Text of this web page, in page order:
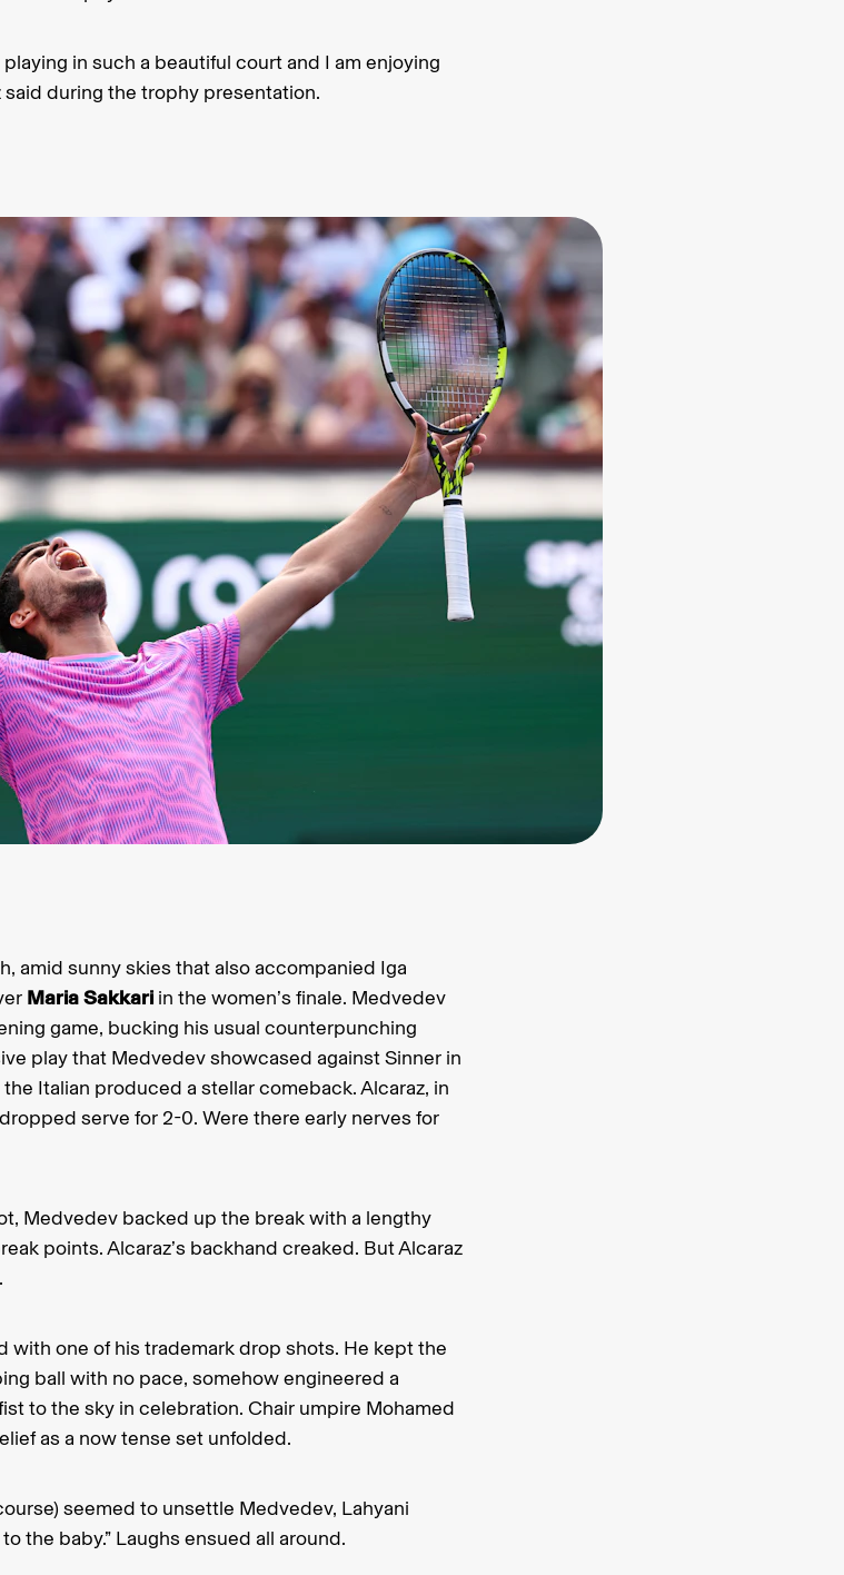
playing in such a beautiful court and I am enjoying
said during the trophy presentation.
amid sunny skies that also accompanied Iga
Maria Sakkari in the women’s finale. Medvedev
game, bucking his usual counterpunching
play that Medvedev showcased against Sinner in
Italian produced a stellar comeback. Alcaraz, in
serve for 2-0. Were there early nerves for
Medvedev backed up the break with a lengthy
points. Alcaraz’s backhand creaked. But Alcaraz
with one of his trademark drop shots. He kept the
ball with no pace, somehow engineered a
to the sky in celebration. Chair umpire Mohamed
as a now tense set unfolded.
seemed to unsettle Medvedev, Lahyani
the baby.” Laughs ensued all around.